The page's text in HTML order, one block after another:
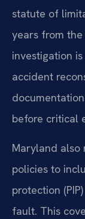
statute of
years from
investigation
accident
before critical
Maryland also
policies to
protection
fault. This